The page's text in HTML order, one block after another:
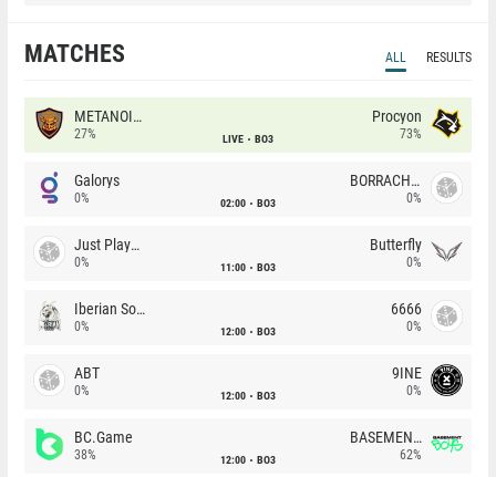
MATCHES ALL RESULTS
METANOIA Wolves
27% LIVE BO3
Procyon
73%
Galorys
0% 02:00 BO3
BORRACHEIROS
0%
Just Players
0% 11:00 BO3
Butterfly
0%
Iberian Soul
0% 12:00 BO3
6666
0%
ABT
0% 12:00 BO3
9INE
0%
BC.Game
38% 12:00 BO3
BASEMENT BOYS
62%